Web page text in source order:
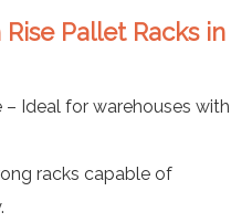
Pallet Racks in
– Ideal for warehouses with
racks capable of